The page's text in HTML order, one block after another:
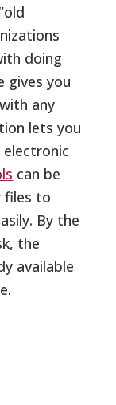
doing
gives you
any
lets you
electronic
can be
files to
By the
the
available